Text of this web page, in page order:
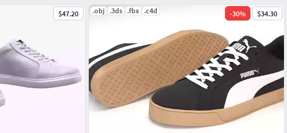
$47.20 .obj .3ds .fbx .c4d -30% $34.30